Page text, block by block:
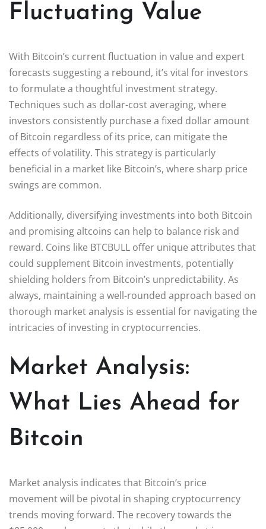
Fluctuating Value
With Bitcoin’s current fluctuation in value and expert
forecasts suggesting a rebound, it’s vital for investors
to formulate a thoughtful investment strategy.
Techniques such as dollar-cost averaging, where
investors consistently purchase a fixed dollar amount
of Bitcoin regardless of its price, can mitigate the
effects of volatility. This strategy is particularly
beneficial in a market like Bitcoin’s, where sharp price
swings are common.
Additionally, diversifying investments into both Bitcoin
and promising altcoins can help to balance risk and
reward. Coins like BTCBULL offer unique attributes that
could supplement Bitcoin investments, potentially
shielding holders from Bitcoin’s unpredictability. As
always, maintaining a well-rounded approach based on
thorough market analysis is essential for navigating the
intricacies of investing in cryptocurrencies.
Market Analysis:
What Lies Ahead for
Bitcoin
Market analysis indicates that Bitcoin’s price
movement will be pivotal in shaping cryptocurrency
trends moving forward. The recovery towards the